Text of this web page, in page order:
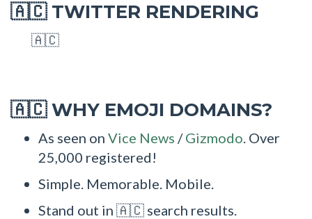
🇦🇨TWITTER RENDERING
🇦🇨
🇦🇨WHY EMOJI DOMAINS?
As seen on Vice News /Gizmodo . Over
25,000 registered!
Simple. Memorable. Mobile.
Stand out in 🇦🇨 search results.